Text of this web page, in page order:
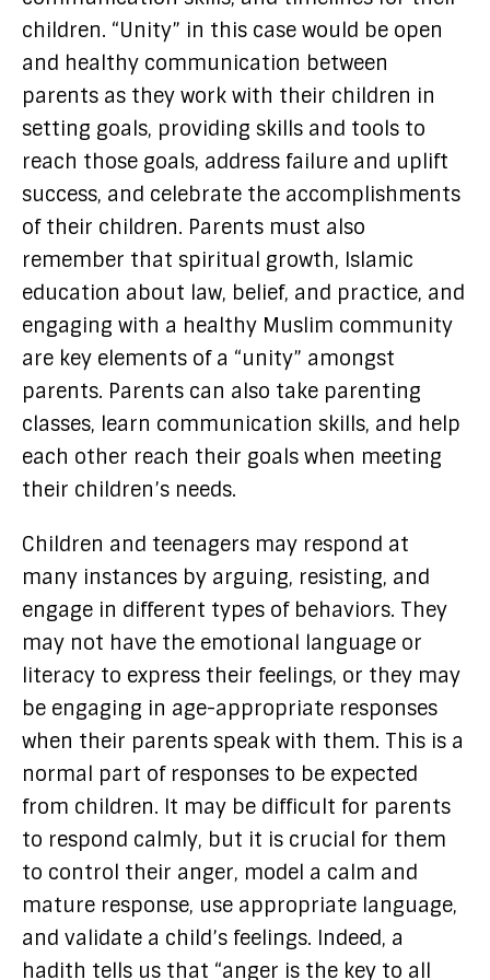
children. “Unity” in this case would be open
and healthy communication between
parents as they work with their children in
setting goals, providing skills and tools to
reach those goals, address failure and uplift
success, and celebrate the accomplishments
of their children. Parents must also
remember that spiritual growth, Islamic
education about law, belief, and practice, and
engaging with a healthy Muslim community
are key elements of a “unity” amongst
parents. Parents can also take parenting
classes, learn communication skills, and help
each other reach their goals when meeting
their children’s needs.
Children and teenagers may respond at
many instances by arguing, resisting, and
engage in different types of behaviors. They
may not have the emotional language or
literacy to express their feelings, or they may
be engaging in age-appropriate responses
when their parents speak with them. This is a
normal part of responses to be expected
from children. It may be difficult for parents
to respond calmly, but it is crucial for them
to control their anger, model a calm and
mature response, use appropriate language,
and validate a child’s feelings. Indeed, a
hadith tells us that “anger is the key to all